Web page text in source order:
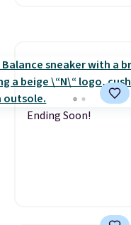
Ending Soon!